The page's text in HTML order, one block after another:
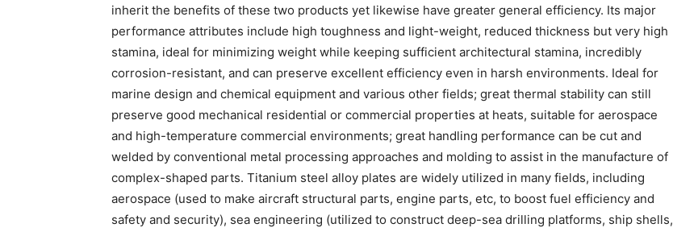
inherit the benefits of these two products yet likewise have greater general efficiency. Its major
performance attributes include high toughness and light-weight, reduced thickness but very high
stamina, ideal for minimizing weight while keeping sufficient architectural stamina, incredibly
corrosion-resistant, and can preserve excellent efficiency even in harsh environments. Ideal for
marine design and chemical equipment and various other fields; great thermal stability can still
preserve good mechanical residential or commercial properties at heats, suitable for aerospace
and high-temperature commercial environments; great handling performance can be cut and
welded by conventional metal processing approaches and molding to assist in the manufacture of
complex-shaped parts. Titanium steel alloy plates are widely utilized in many fields, including
aerospace (used to make aircraft structural parts, engine parts, etc, to boost fuel efficiency and
safety and security), sea engineering (utilized to construct deep-sea drilling platforms, ship shells,